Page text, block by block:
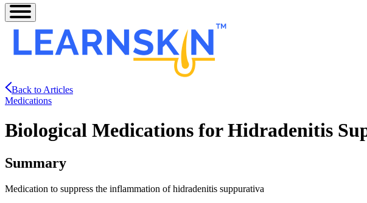
Back to Articles
Medications
Biological Medications for Hidradenitis
Summary
Medication to suppress the inflammation of hidradenitis suppurativa